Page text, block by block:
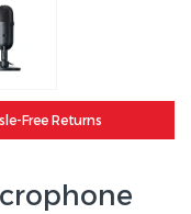
Free Returns